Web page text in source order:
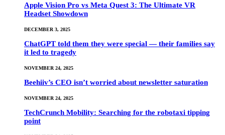
Apple Vision Pro vs Meta Quest 3: The Ultimate VR
Headset Showdown
DECEMBER 3, 2025
ChatGPT told them they were special — their families say
it led to tragedy
NOVEMBER 24, 2025
Beehiiv’s CEO isn’t worried about newsletter saturation
NOVEMBER 24, 2025
TechCrunch Mobility: Searching for the robotaxi tipping
point